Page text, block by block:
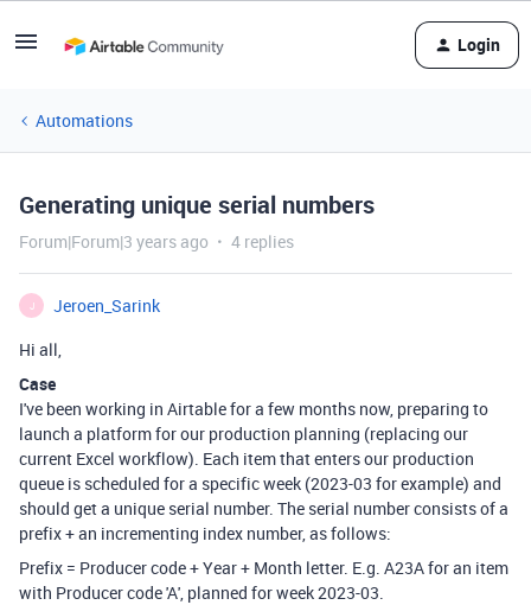
Login
Automations
Generating unique serial numbers
Forum|Forum|3 years ago 4 replies
J
Jeroen_Sarink
Hi all,
Case
I've been working in Airtable for a few months now, preparing to
launch a platform for our production planning (replacing our
current Excel workflow). Each item that enters our production
queue is scheduled for a specific week (2023-03 for example) and
should get a unique serial number. The serial number consists of a
prefix + an incrementing index number, as follows:
Prefix = Producer code + Year + Month letter. E.g. A23A for an item
with Producer code 'A', planned for week 2023-03.